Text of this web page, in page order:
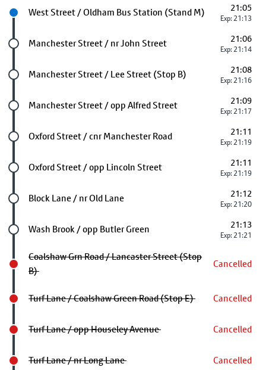
Next stop
West Street / Oldham Bus Station (Stand M) 21:05
Exp: 21:13
Future stop
Manchester Street / nr John Street 21:06
Exp: 21:14
Future stop
Manchester Street / Lee Street (Stop B) 21:08
Exp: 21:16
Future stop
Manchester Street / opp Alfred Street 21:09
Exp: 21:17
Future stop
Oxford Street / cnr Manchester Road 21:11
Exp: 21:19
Future stop
Oxford Street / opp Lincoln Street 21:11
Exp: 21:19
Future stop
Block Lane / nr Old Lane 21:12
Exp: 21:20
Future stop
Wash Brook / opp Butler Green 21:13
Exp: 21:21
Coalshaw Grn Road / Lancaster Street (Stop
B)
Cancelled
Turf Lane / Coalshaw Green Road (Stop E) Cancelled
Turf Lane / opp Houseley Avenue Cancelled
Turf Lane / nr Long Lane Cancelled